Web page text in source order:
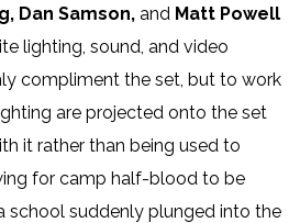
Dan Samson, and Matt Powell
lighting, sound, and video
compliment the set, but to work
are projected onto the set
it rather than being used to
for camp half-blood to be
school suddenly plunged into the